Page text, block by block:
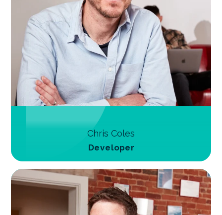
Chris Coles
Developer